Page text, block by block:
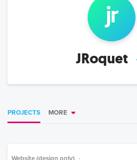
jr
JRoquet
PROJECTS MORE